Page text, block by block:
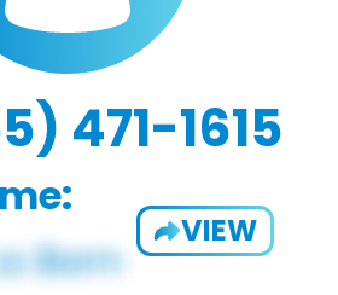
471-1615
VIEW